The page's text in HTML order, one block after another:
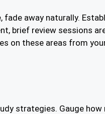
away naturally.
brief review sessions
on these areas from
strategies. Gauge